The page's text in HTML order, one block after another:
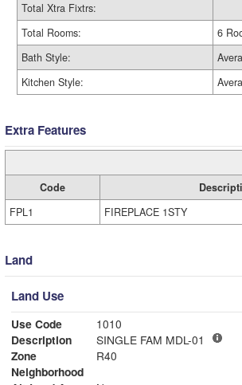
Total Xtra Fixtrs:
Total Rooms:
6
Bath Style:
Kitchen Style:
Extra Features
Code
FPL1
FIREPLACE 1STY
Land
Land Use
Use Code
1010
Description
SINGLE FAM MDL-01
Zone
R40
Neighborhood